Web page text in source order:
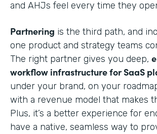
and AHJs feel every time they
Partnering is the third path, and
one product and strategy teams
The right partner gives you deep,
workflow infrastructure for SaaS
under your brand, on your
with a revenue model that makes
Plus, it’s a better experience for
have a native, seamless way to